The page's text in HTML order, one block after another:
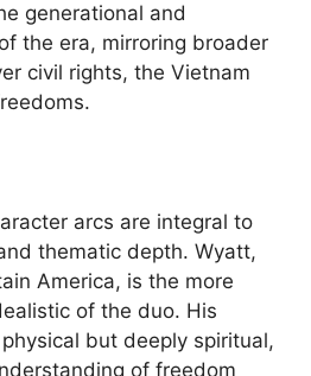
generational and
the era, mirroring broader
civil rights, the Vietnam
arcs are integral to
thematic depth. Wyatt,
America, is the more
of the duo. His
but deeply spiritual,
of freedom